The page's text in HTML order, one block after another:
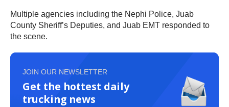
Multiple agencies including the Nephi Police, Juab
County Sheriff’s Deputies, and Juab EMT responded to
the scene.
JOIN OUR NEWSLETTER
Get the hottest daily
trucking news